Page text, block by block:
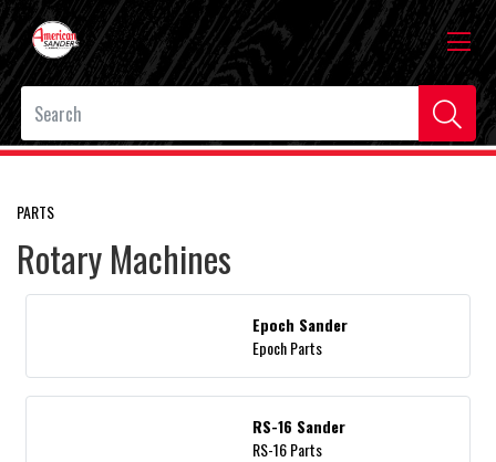
PARTS
Rotary Machines
Epoch Sander
Epoch Parts
RS-16 Sander
RS-16 Parts